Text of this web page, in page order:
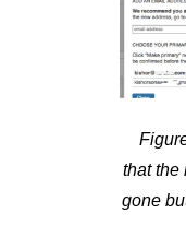
that the
gone